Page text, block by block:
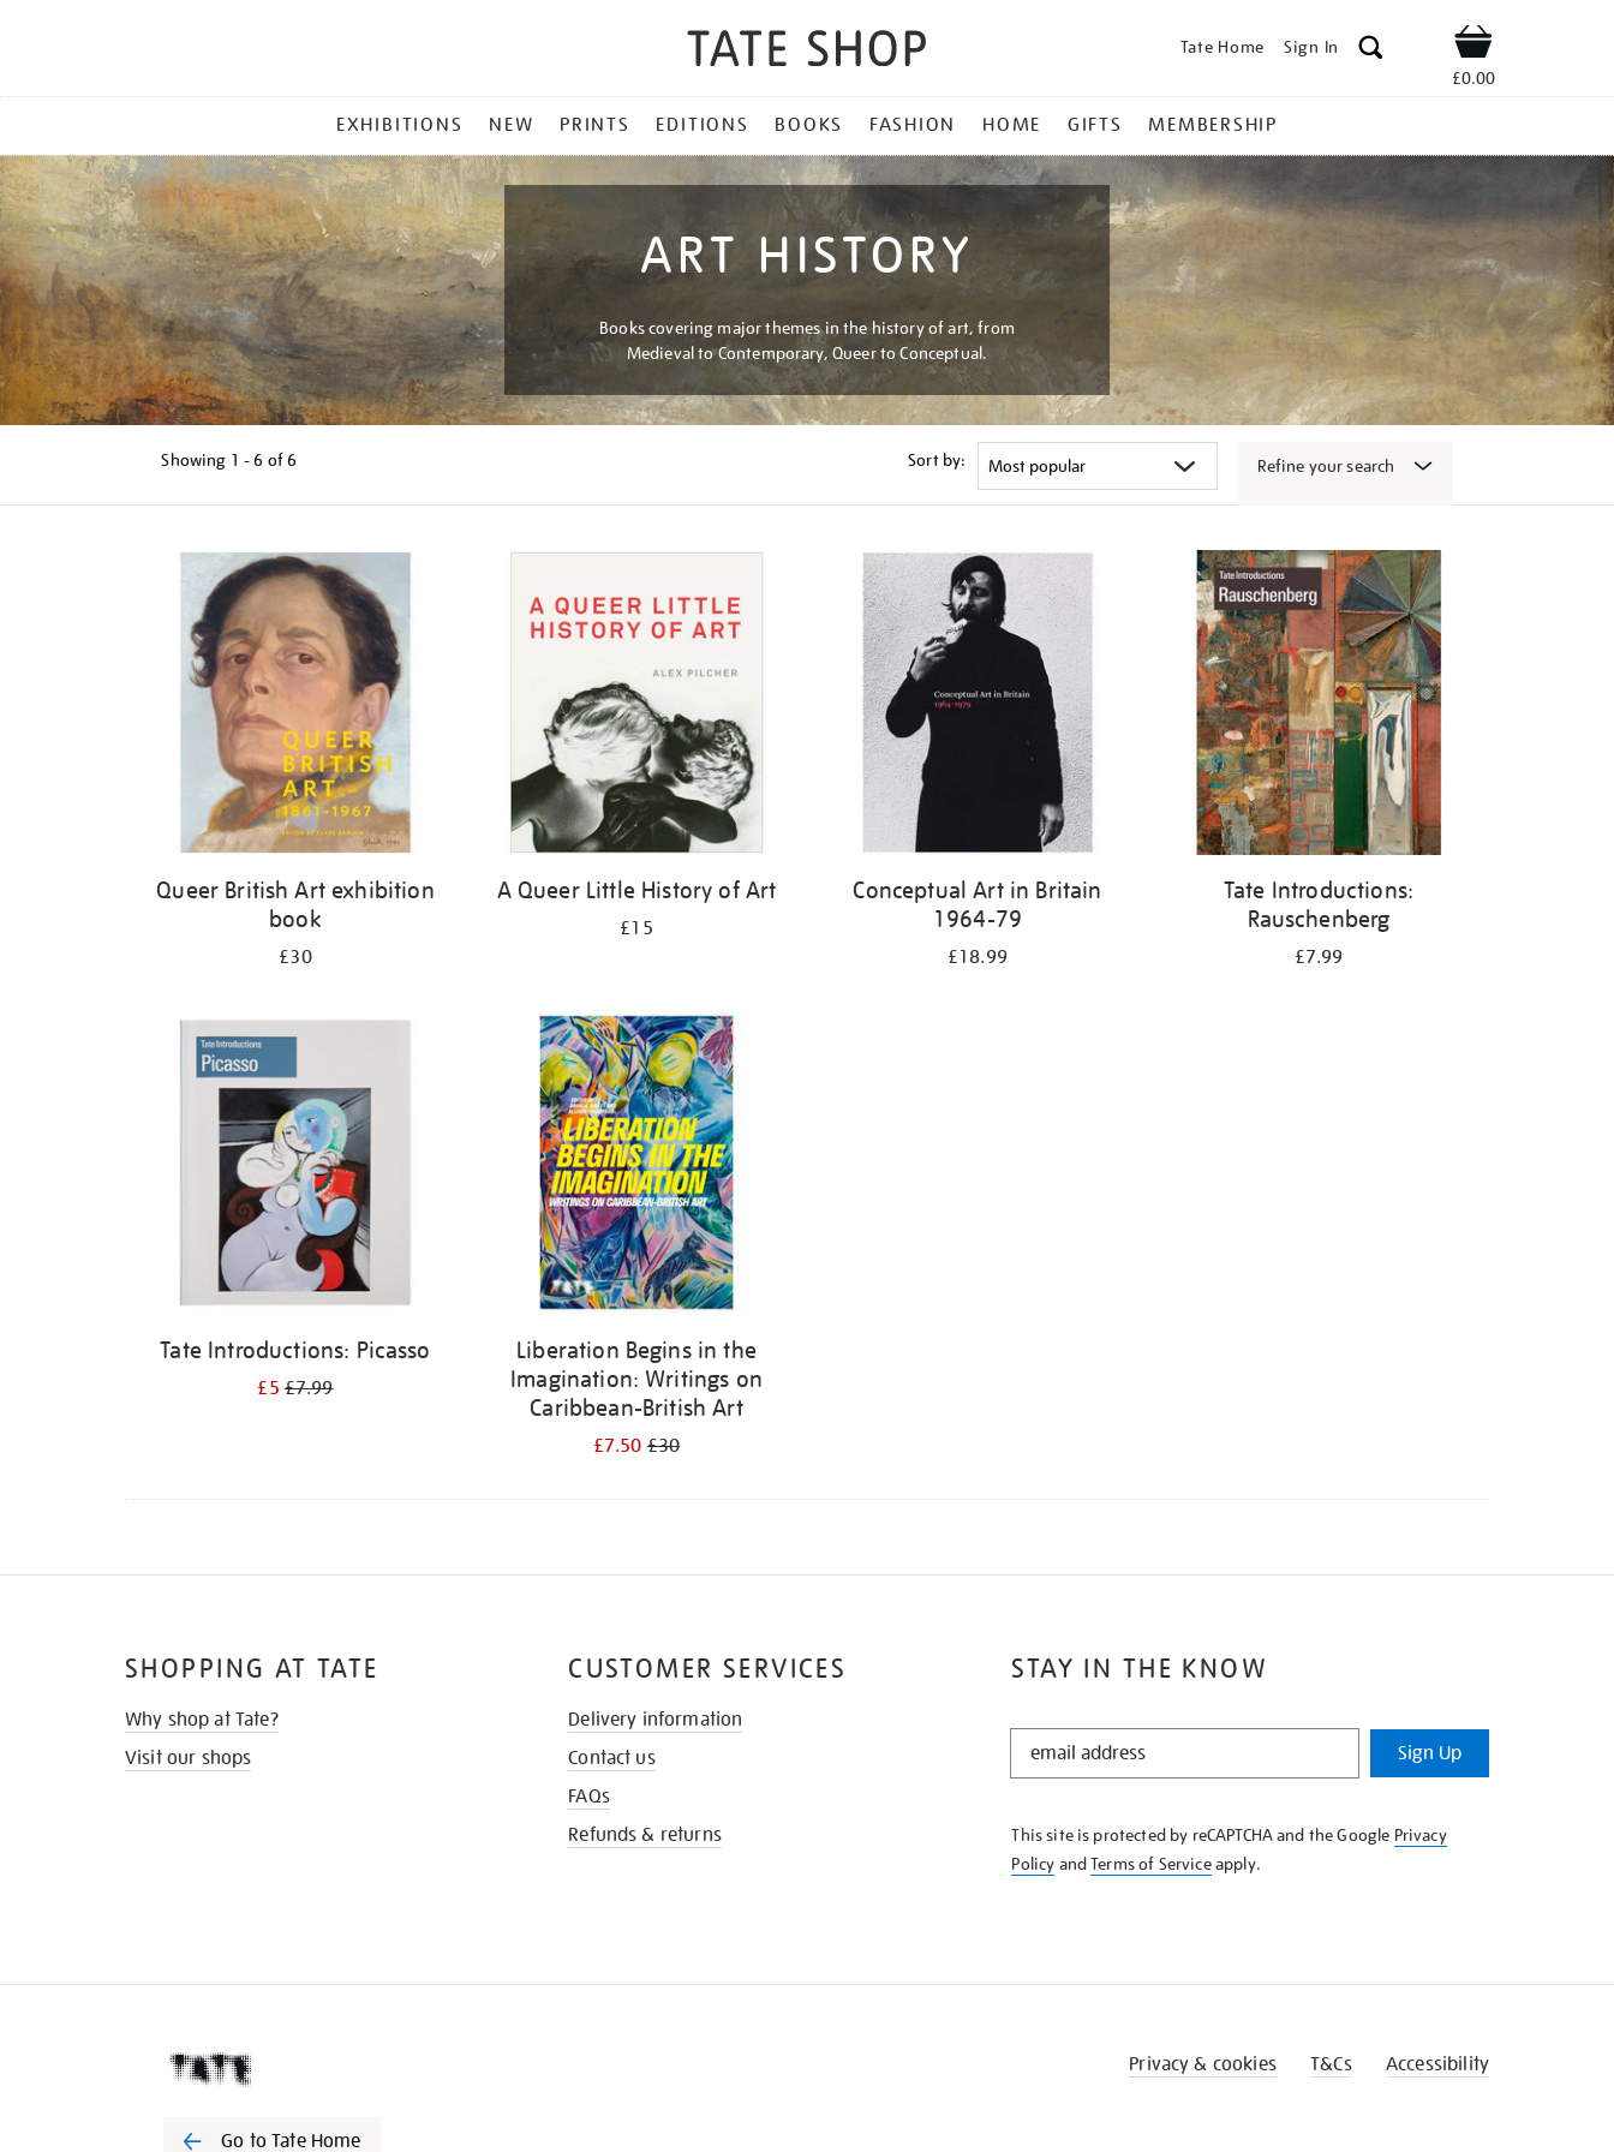
Tate Home Sign In Shop
£0.00
MENU
EXHIBITIONS NEW PRINTS EDITIONS BOOKS FASHION HOME GIFTS MEMBERSHIP
ART HISTORY
Books covering major themes in the history of art, from
Medieval to Contemporary, Queer to Conceptual.
Showing 1 - 6 of6 Sort by: Refine your search
Queer British Art exhibition
book
£30
A Queer Little History of Art
£15
Conceptual Art in Britain
1964-79
£18.99
Tate Introductions:
Rauschenberg
£7.99
Tate Introductions: Picasso
£5£7.99
Liberation Begins in the
Imagination: Writings on
Caribbean-British Art
£7.50£30
STAY IN THE KNOW
STAY
KNOW
Sign Up
This site is protected by reCAPTCHA and the Google Privacy
Policy andTerms of Serviceapply.
SHOPPING AT TATE
Why shop at Tate?
Visit our shops
CUSTOMER SERVICES
Delivery information
Contact us
FAQs
Refunds & returns
Go to Tate Home
Privacy & cookies T&Cs Accessibility